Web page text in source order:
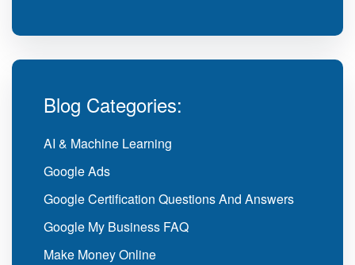
Blog Categories:
AI & Machine Learning
Google Ads
Google Certification Questions And Answers
Google My Business FAQ
Make Money Online